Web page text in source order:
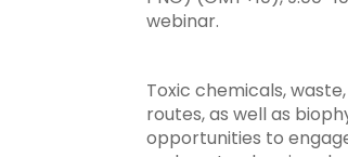
webinar.
Toxic chemicals,
routes, as well as
opportunities to